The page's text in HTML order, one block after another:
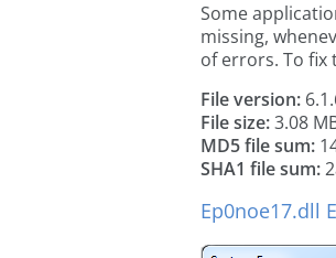
Some
missing,
of errors. To fix
File version:
File size:3.08
MD5 file sum:
SHA1 file sum:
Ep0noe17.dll